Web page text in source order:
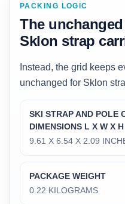
PACKING LOGIC
The
Sklon strap
Instead, the grid keeps
unchanged for Sklon
SKI STRAP AND POLE
DIMENSIONS L X W X H
‎9.61 X 6.54 X 2.09
PACKAGE WEIGHT
‎0.22 KILOGRAMS